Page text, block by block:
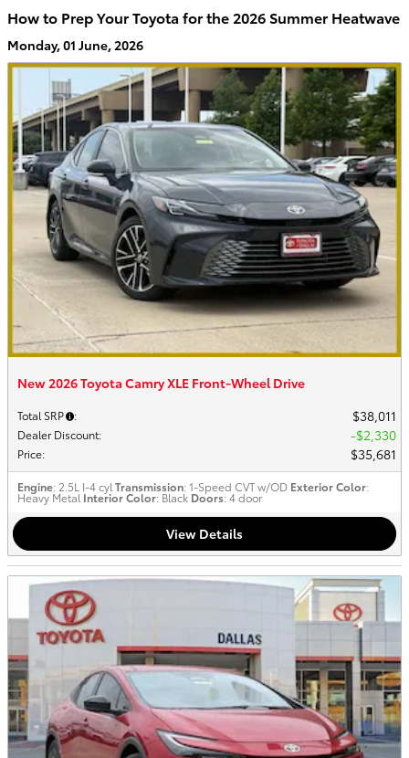
How to Prep Your Toyota for the 2026 Summer Heatwave
Monday, 01 June, 2026
New 2026 Toyota Camry XLE Front-Wheel Drive
Total SRP : $38,011
Dealer Discount: $2,330
Price: $35,681
Engine: 2.5L I-4 cyl Transmission: 1-Speed CVT w/OD Exterior Color:
Heavy Metal Interior Color: Black Doors: 4 door
View Details